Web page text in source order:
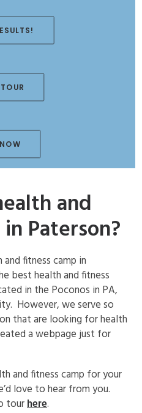
and
Paterson?
fitness camp in
best health and fitness
in the Poconos in PA,
However, we serve so
that are looking for health
a webpage just for
and fitness camp for your
love to hear from you.
tourhere.